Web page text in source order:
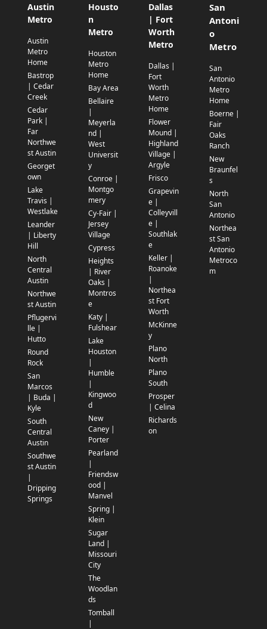
Austin
Metro
Austin
Metro
Home
Bastrop
| Cedar
Creek
Cedar
Park |
Far
Northwe
st Austin
Georget
own
Lake
Travis |
Westlake
Leander
| Liberty
Hill
North
Central
Austin
Northwe
st Austin
Pflugervi
lle |
Hutto
Round
Rock
San
Marcos
| Buda |
Kyle
South
Central
Austin
Southwe
st Austin
|
Dripping
Springs
Housto
n
Metro
Houston
Metro
Home
Bay Area
Bellaire
|
Meyerla
nd |
West
Universit
y
Conroe |
Montgo
mery
Cy-Fair |
Jersey
Village
Cypress
Heights
| River
Oaks |
Montros
e
Katy |
Fulshear
Lake
Houston
|
Humble
|
Kingwoo
d
New
Caney |
Porter
Pearland
|
Friendsw
ood |
Manvel
Spring |
Klein
Sugar
Land |
Missouri
City
The
Woodlan
ds
Tomball
|
Dallas
| Fort
Worth
Metro
Dallas |
Fort
Worth
Metro
Home
Flower
Mound |
Highland
Village |
Argyle
Frisco
Grapevin
e |
Colleyvill
e |
Southlak
e
Keller |
Roanoke
|
Northea
st Fort
Worth
McKinne
y
Plano
North
Plano
South
Prosper
| Celina
Richards
on
San
Antoni
o
Metro
San
Antonio
Metro
Home
Boerne |
Fair
Oaks
Ranch
New
Braunfel
s
North
San
Antonio
Northea
st San
Antonio
Metroco
m